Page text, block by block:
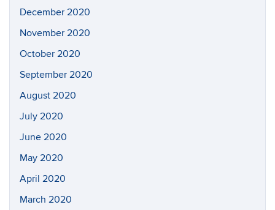
December 2020
November 2020
October 2020
September 2020
August 2020
July 2020
June 2020
May 2020
April 2020
March 2020